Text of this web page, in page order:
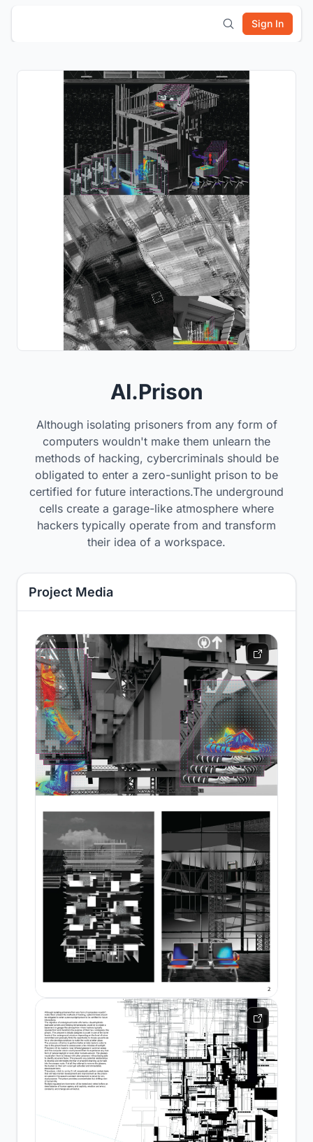
Sign In
AI.Prison
Although isolating prisoners from any form of
computers wouldn't make them unlearn the
methods of hacking, cybercriminals should be
obligated to enter a zero-sunlight prison to be
certified for future interactions.The underground
cells create a garage-like atmosphere where
hackers typically operate from and transform
their idea of a workspace.
Project Media